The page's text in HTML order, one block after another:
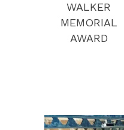
WALKER
MEMORIAL
AWARD